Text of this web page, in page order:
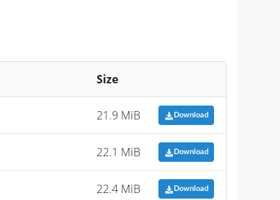
Size
21.9 MiB Download
22.1 MiB Download
22.4 MiB Download